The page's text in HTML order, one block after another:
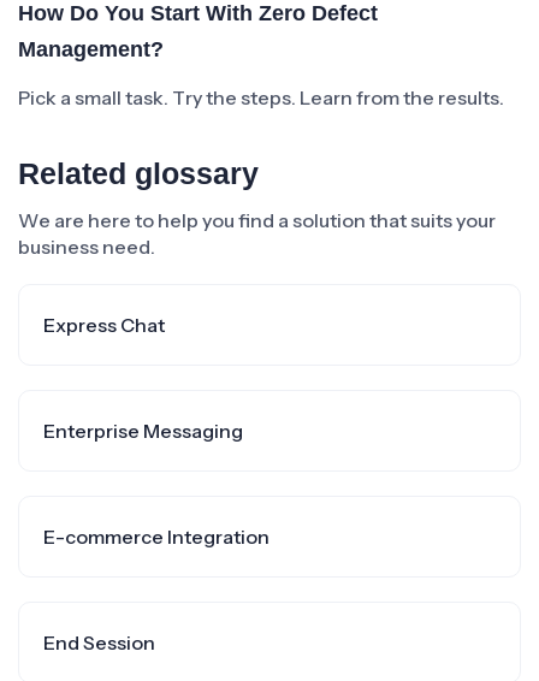
How Do You Start With Zero Defect
Management?
Pick a small task. Try the steps. Learn from the results.
Related glossary
We are here to help you find a solution that suits your
business need.
Express Chat
Enterprise Messaging
E-commerce Integration
End Session